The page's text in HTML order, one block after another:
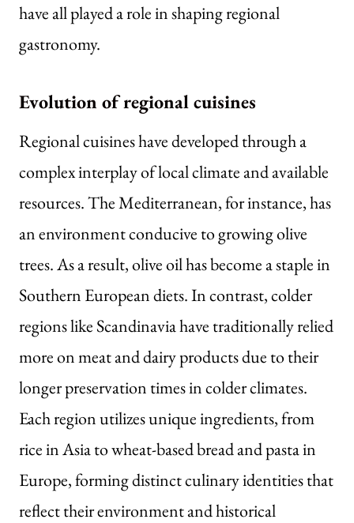
have all played a role in shaping regional
gastronomy.
Evolution of regional cuisines
Regional cuisines have developed through a
complex interplay of local climate and available
resources. The Mediterranean, for instance, has
an environment conducive to growing olive
trees. As a result, olive oil has become a staple in
Southern European diets. In contrast, colder
regions like Scandinavia have traditionally relied
more on meat and dairy products due to their
longer preservation times in colder climates.
Each region utilizes unique ingredients, from
rice in Asia to wheat-based bread and pasta in
Europe, forming distinct culinary identities that
reflect their environment and historical